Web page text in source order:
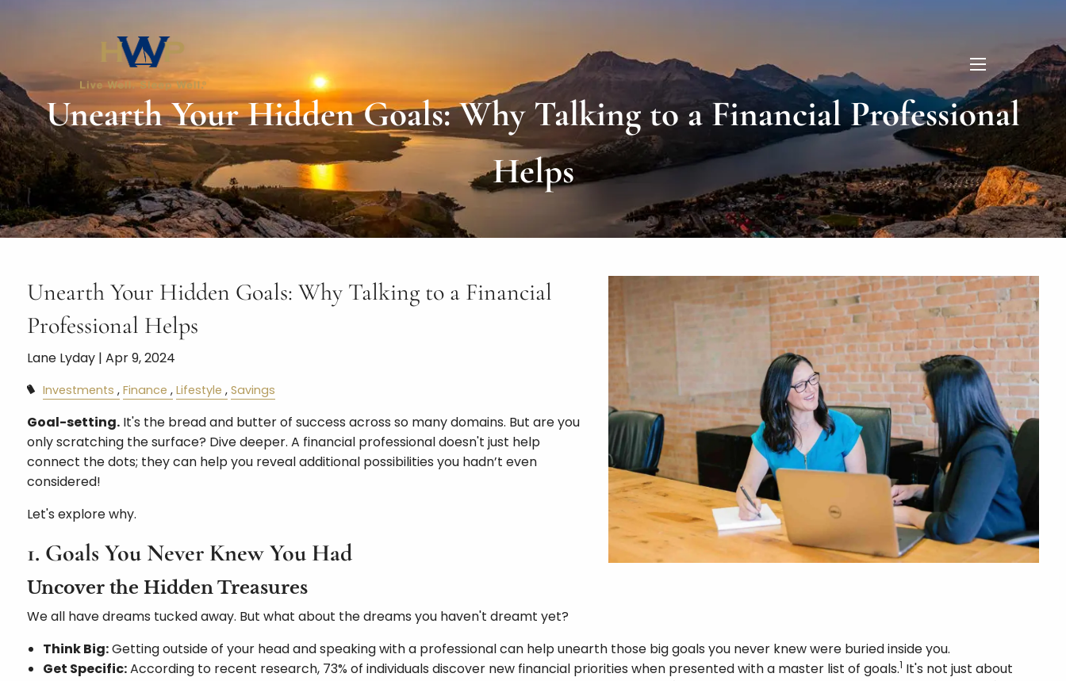
menu
Unearth Your Hidden Goals: Why Talking to a Financial Professional
Helps
Unearth Your Hidden Goals: Why Talking to a Financial
Professional Helps
Lane Lyday |Apr 9, 2024
Investments Finance Lifestyle Savings
Goal-setting. It's the bread and butter of success across so many domains. But are you
only scratching the surface? Dive deeper. A financial professional doesn't just help
connect the dots; they can help you reveal additional possibilities you hadn’t even
considered!
Let's explore why.
1. Goals You Never Knew You Had
Uncover the Hidden Treasures
We all have dreams tucked away. But what about the dreams you haven't dreamt yet?
Think Big:Getting outside of your head and speaking with a professional can help unearth those big goals you never knew were buried inside you.
Get Specific:According to recent research, 73% of individuals discover new financial priorities when presented with a master list of goals.1 It's not just about